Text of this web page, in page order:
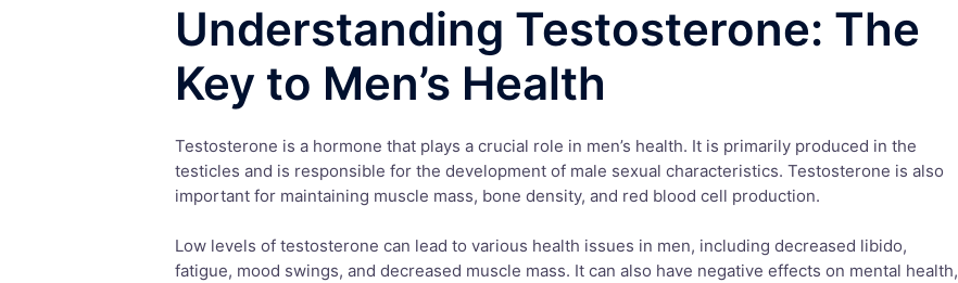
Understanding Testosterone: The
Key to Men’s Health
Testosterone is a hormone that plays a crucial role in men’s health. It is primarily produced in the
testicles and is responsible for the development of male sexual characteristics. Testosterone is also
important for maintaining muscle mass, bone density, and red blood cell production.
Low levels of testosterone can lead to various health issues in men, including decreased libido,
fatigue, mood swings, and decreased muscle mass. It can also have negative effects on mental health,